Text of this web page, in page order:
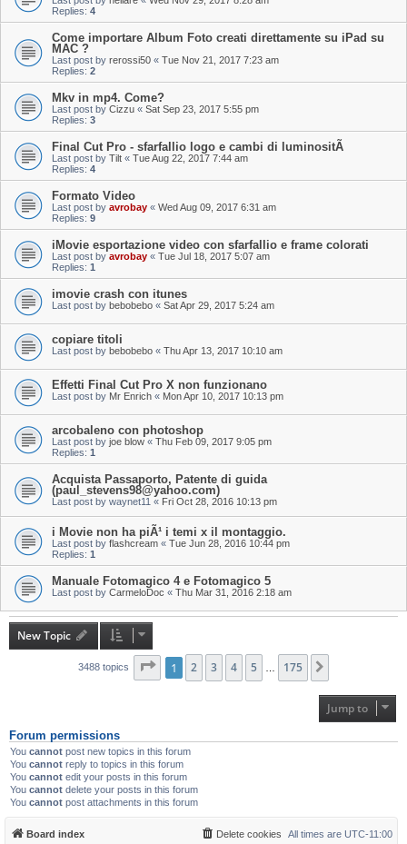
Replies: 4
Come importare Album Foto creati direttamente su iPad su
MAC ?
Last post by rerossi50 « Tue Nov 21, 2017 7:23 am
Replies: 2
Mkv in mp4. Come?
Last post by Cizzu « Sat Sep 23, 2017 5:55 pm
Replies: 3
Final Cut Pro - sfarfallio logo e cambi di luminositÃ
Last post by Tilt « Tue Aug 22, 2017 7:44 am
Replies: 4
Formato Video
Last post by avrobay « Wed Aug 09, 2017 6:31 am
Replies: 9
iMovie esportazione video con sfarfallio e frame colorati
Last post by avrobay « Tue Jul 18, 2017 5:07 am
Replies: 1
imovie crash con itunes
Last post by bebobebo « Sat Apr 29, 2017 5:24 am
copiare titoli
Last post by bebobebo « Thu Apr 13, 2017 10:10 am
Effetti Final Cut Pro X non funzionano
Last post by Mr Enrich « Mon Apr 10, 2017 10:13 pm
arcobaleno con photoshop
Last post by joe blow « Thu Feb 09, 2017 9:05 pm
Replies: 1
Acquista Passaporto, Patente di guida
(paul_stevens98@yahoo.com)
Last post by waynet11 « Fri Oct 28, 2016 10:13 pm
i Movie non ha piÃ¹ i temi x il montaggio.
Last post by flashcream « Tue Jun 28, 2016 10:44 pm
Replies: 1
Manuale Fotomagico 4 e Fotomagico 5
Last post by CarmeloDoc « Thu Mar 31, 2016 2:18 am
New Topic
3488 topics Page of 175
1 2 3 4 5 175
Jump to
Forum permissions
You cannot post new topics in this forum
You cannot reply to topics in this forum
You cannot edit your posts in this forum
You cannot delete your posts in this forum
You cannot post attachments in this forum
Board index All times are UTC-11:00
Delete cookies